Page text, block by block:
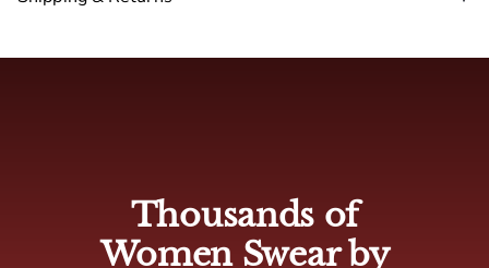
🇦🇺 Australia: 4-7 business days
🇨🇦 Canada: 5-10 business days
Thousands of
Women Swear by